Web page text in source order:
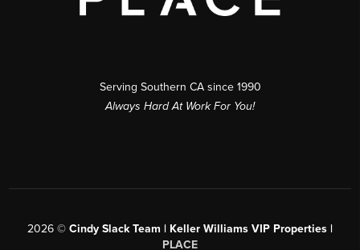
Serving Southern CA since 1990
Always Hard At Work For You!
2026 © Cindy Slack Team | Keller Williams VIP Properties |
PLACE